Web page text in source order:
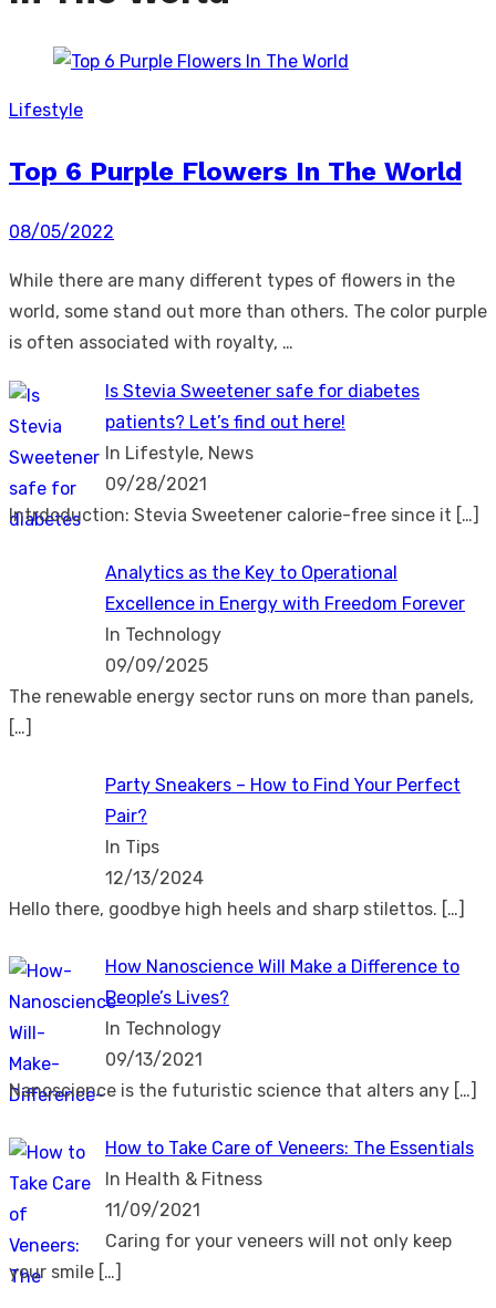
Lifestyle
Top 6 Purple Flowers In The World
Posted
08/05/2022
While there are many different types of flowers in the
world, some stand out more than others. The color purple
is often associated with royalty, …
Is Stevia Sweetener safe for diabetes
patients? Let’s find out here!
In Lifestyle, News
09/28/2021
Intrdoduction: Stevia Sweetener calorie-free since it […]
Analytics as the Key to Operational
Excellence in Energy with Freedom Forever
In Technology
09/09/2025
The renewable energy sector runs on more than panels,
[…]
Party Sneakers – How to Find Your Perfect
Pair?
In Tips
12/13/2024
Hello there, goodbye high heels and sharp stilettos. […]
How Nanoscience Will Make a Difference to
People’s Lives?
In Technology
09/13/2021
Nanoscience is the futuristic science that alters any […]
How to Take Care of Veneers: The Essentials
In Health & Fitness
11/09/2021
Caring for your veneers will not only keep
your smile […]